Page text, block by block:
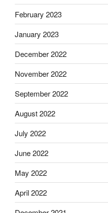
February 2023
January 2023
December 2022
November 2022
September 2022
August 2022
July 2022
June 2022
May 2022
April 2022